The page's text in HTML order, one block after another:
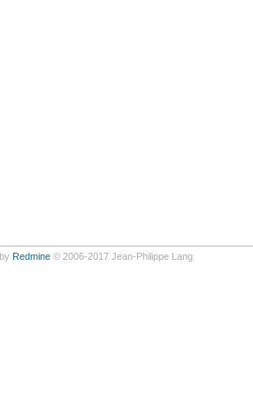
Redmine© 2006-2017 Jean-Philippe Lang